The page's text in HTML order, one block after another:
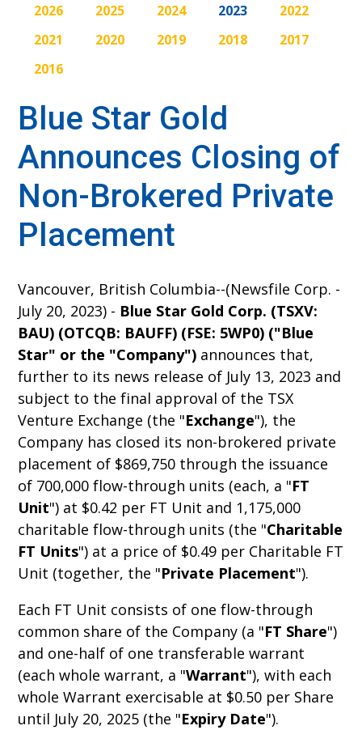
2026 2025 2024 2023
2022
2021
2020 2019 2018
2017
2016
Blue Star Gold
Announces Closing of
Non-Brokered Private
Placement
Vancouver, British Columbia--(Newsfile Corp. -
July 20, 2023) - Blue Star Gold Corp. (TSXV:
BAU) (OTCQB: BAUFF) (FSE: 5WP0) ("Blue
Star" or the "Company") announces that,
further to its news release of July 13, 2023 and
subject to the final approval of the TSX
Venture Exchange (the "Exchange"), the
Company has closed its non-brokered private
placement of $869,750 through the issuance
of 700,000 flow-through units (each, a "FT
Unit") at $0.42 per FT Unit and 1,175,000
charitable flow-through units (the "Charitable
FT Units") at a price of $0.49 per Charitable FT
Unit (together, the "Private Placement").
Each FT Unit consists of one flow-through
common share of the Company (a "FT Share")
and one-half of one transferable warrant
(each whole warrant, a "Warrant"), with each
whole Warrant exercisable at $0.50 per Share
until July 20, 2025 (the "Expiry Date").